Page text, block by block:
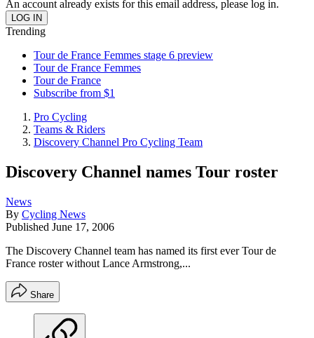
An account already exists for this email address, please log in.
Trending
Tour de France Femmes stage 6 preview
Tour de France Femmes
Tour de France
Subscribe from $1
Pro Cycling
Teams & Riders
Discovery Channel Pro Cycling Team
Discovery Channel names Tour roster
News
By Cycling News
Published June 17, 2006
The Discovery Channel team has named its first ever Tour de
France roster without Lance Armstrong,...
Share